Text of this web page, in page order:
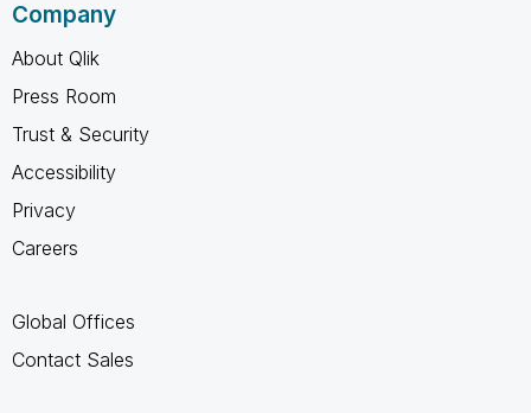
Company
About Qlik
Press Room
Trust & Security
Accessibility
Privacy
Careers
Global Offices
Contact Sales